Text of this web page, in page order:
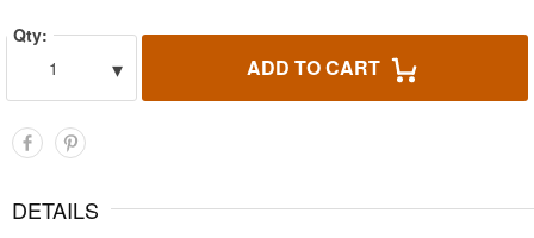
Qty:
1
▾ ADD TO CART
DETAILS